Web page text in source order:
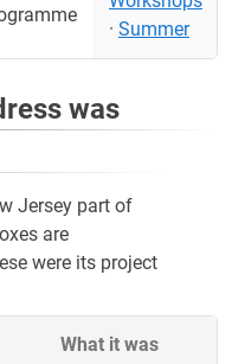
· Summer
was
Jersey part of
are
were its project
What it was